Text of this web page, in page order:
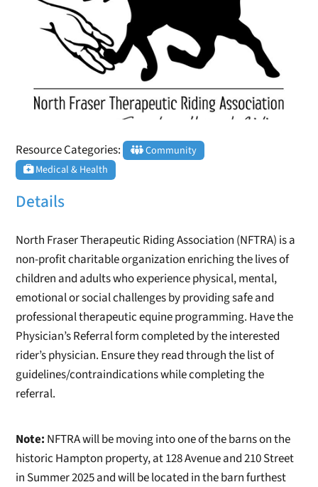
Resource Categories:
Community
Medical & Health
Details
North Fraser Therapeutic Riding Association (NFTRA) is a
non-profit charitable organization enriching the lives of
children and adults who experience physical, mental,
emotional or social challenges by providing safe and
professional therapeutic equine programming. Have the
Physician’s Referral form completed by the interested
rider’s physician. Ensure they read through the list of
guidelines/contraindications while completing the
referral.
Note: NFTRA will be moving into one of the barns on the
historic Hampton property, at 128 Avenue and 210 Street
in Summer 2025 and will be located in the barn furthest